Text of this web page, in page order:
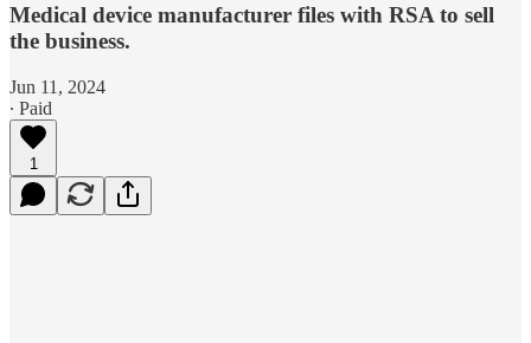
Medical device manufacturer files with RSA to sell
the business.
Jun 11, 2024
∙ Paid
1